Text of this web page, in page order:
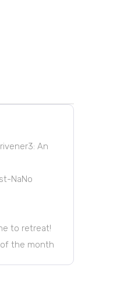
An
NaNo
to retreat!
the month